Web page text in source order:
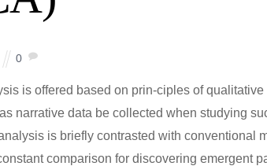
0
is offered based on prin-ciples of qualitative
narrative data be collected when studying
is briefly contrasted with conventional
comparison for discovering emergent